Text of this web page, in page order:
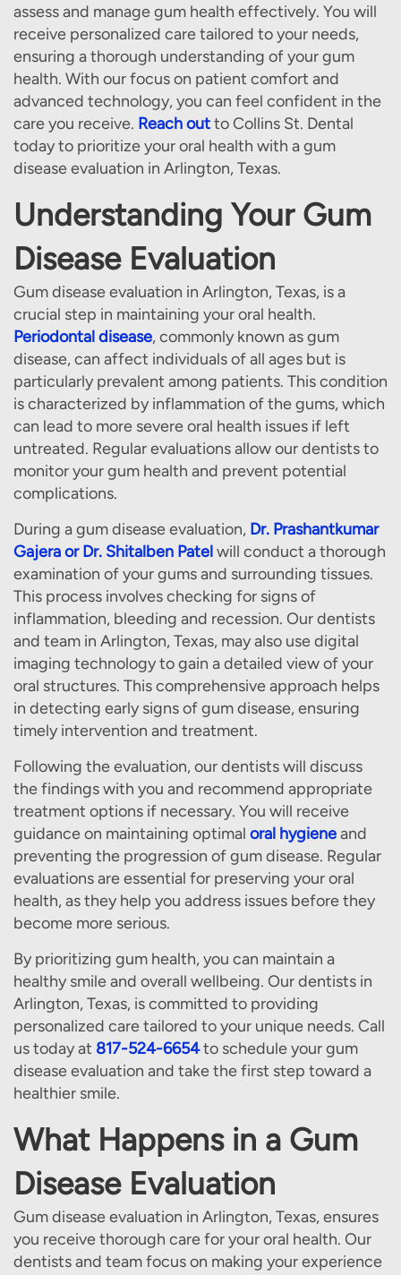
assess and manage gum health effectively. You will
receive personalized care tailored to your needs,
ensuring a thorough understanding of your gum
health. With our focus on patient comfort and
advanced technology, you can feel confident in the
care you receive. Reach outto Collins St. Dental
today to prioritize your oral health with a gum
disease evaluation in Arlington, Texas.
Understanding Your Gum
Disease Evaluation
Gum disease evaluation in Arlington, Texas, is a
crucial step in maintaining your oral health.
Periodontal disease, commonly known as gum
disease, can affect individuals of all ages but is
particularly prevalent among patients. This condition
is characterized by inflammation of the gums, which
can lead to more severe oral health issues if left
untreated. Regular evaluations allow our dentists to
monitor your gum health and prevent potential
complications.
During a gum disease evaluation, Dr. Prashantkumar
Gajera or Dr. Shitalben Patelwill conduct a thorough
examination of your gums and surrounding tissues.
This process involves checking for signs of
inflammation, bleeding and recession. Our dentists
and team in Arlington, Texas, may also use digital
imaging technology to gain a detailed view of your
oral structures. This comprehensive approach helps
in detecting early signs of gum disease, ensuring
timely intervention and treatment.
Following the evaluation, our dentists will discuss
the findings with you and recommend appropriate
treatment options if necessary. You will receive
guidance on maintaining optimal oral hygieneand
preventing the progression of gum disease. Regular
evaluations are essential for preserving your oral
health, as they help you address issues before they
become more serious.
By prioritizing gum health, you can maintain a
healthy smile and overall wellbeing. Our dentists in
Arlington, Texas, is committed to providing
personalized care tailored to your unique needs. Call
us today at 817-524-6654to schedule your gum
disease evaluation and take the first step toward a
healthier smile.
What Happens in a Gum
Disease Evaluation
Gum disease evaluation in Arlington, Texas, ensures
you receive thorough care for your oral health. Our
dentists and team focus on making your experience